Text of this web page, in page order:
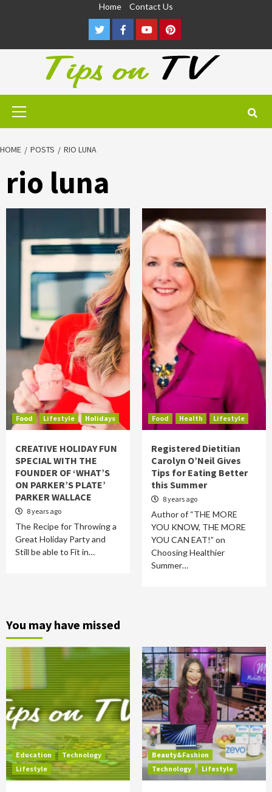
Home Contact Us
TwitterFacebookYoutubePinterest
Primary
HOME POSTS RIO LUNA
rio luna
Food Lifestyle Holidays
CREATIVE HOLIDAY FUN
SPECIAL WITH THE
FOUNDER OF ‘WHAT’S
ON PARKER’S PLATE’
PARKER WALLACE
8 years ago
The Recipe for Throwing a
Great Holiday Party and
Still be able to Fit in…
Food Health Lifestyle
Registered Dietitian
Carolyn O’Neil Gives
Tips for Eating Better
this Summer
8 years ago
Author of “THE MORE
YOU KNOW, THE MORE
YOU CAN EAT!” on
Choosing Healthier
Summer…
You may have missed
Education
Technology
Lifestyle
Beauty&Fashion
Technology
Lifestyle